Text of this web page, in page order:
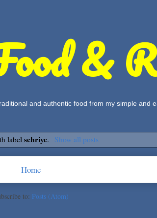
&
and authentic food from my simple and
labelsehriye. Show all posts
Home
to: Posts (Atom)